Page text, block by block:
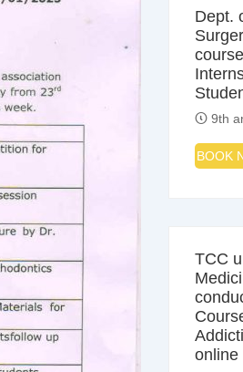
Dept.
9th
BOOK
TCC
online